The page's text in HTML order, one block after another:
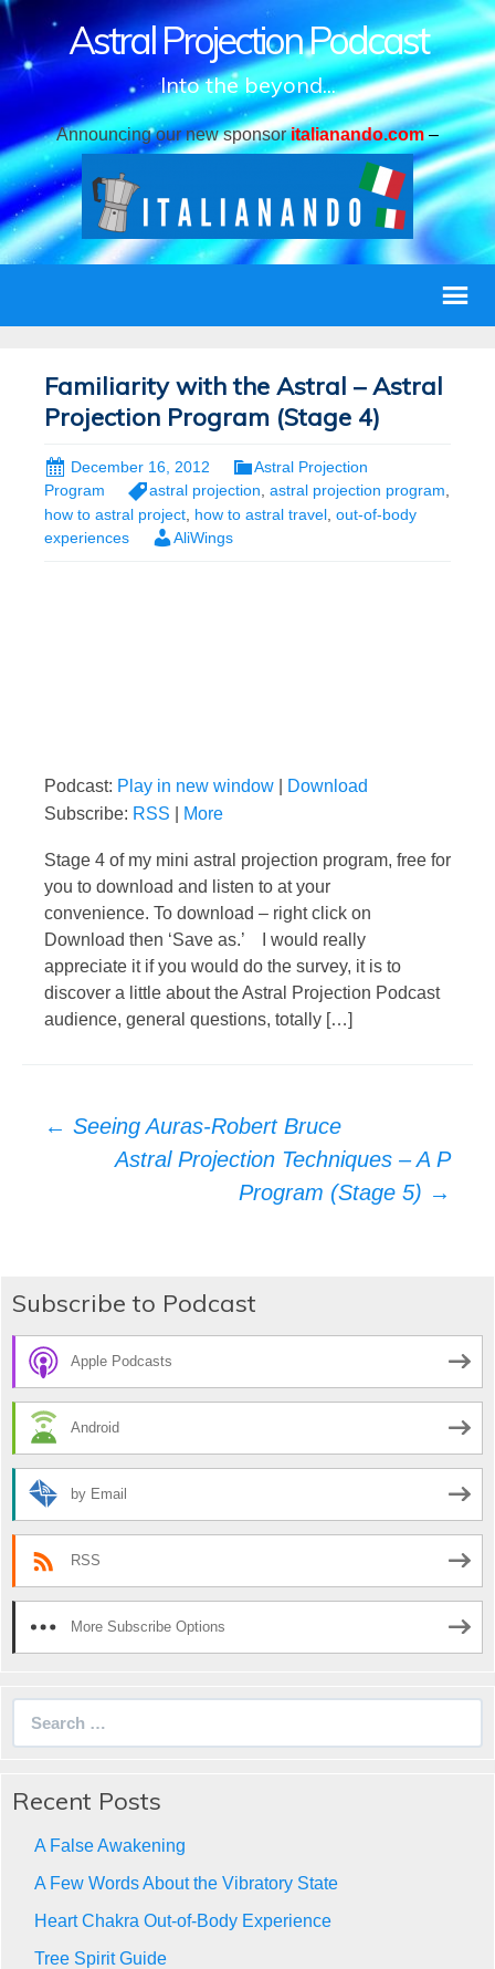
Astral Projection Podcast
Into the beyond...
Announcing our new sponsor italianando.com–
Familiarity with the Astral – Astral
Projection Program (Stage 4)
December 16, 2012
Astral Projection
Program
astral projection, astral projection program,
how to astral project how to astral travel out-of-body
experiences
AliWings
Podcast: Play in new window
Download
Subscribe: RSS More
Stage 4 of my mini astral projection program, free for
you to download and listen to at your
convenience. To download – right click on
Download then ‘Save as.’ I would really
appreciate it if you would do the survey, it is to
discover a little about the Astral Projection Podcast
audience, general questions, totally […]
Post
navigation
← Seeing Auras-Robert Bruce
Astral Projection Techniques – A P
Program (Stage 5) →
Subscribe to Podcast
Apple Podcasts
Android
by Email
RSS
More Subscribe Options
Recent Posts
A False Awakening
A Few Words About the Vibratory State
Heart Chakra Out-of-Body Experience
Tree Spirit Guide